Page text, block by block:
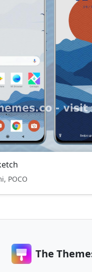
POCO
The